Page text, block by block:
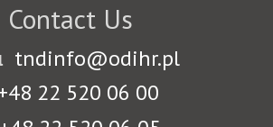
Contact Us
tndinfo@odihr.pl
22 520 06 00